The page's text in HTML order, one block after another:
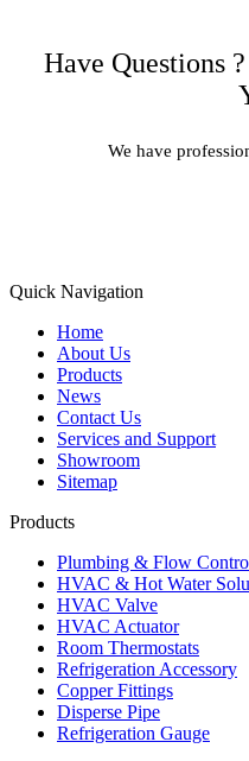
Have Questions
We have
Quick Navigation
Home
About Us
Products
News
Contact Us
Services and Support
Showroom
Sitemap
Products
Plumbing & Flow
HVAC & Hot Water
HVAC Valve
HVAC Actuator
Room Thermostats
Refrigeration Accessory
Copper Fittings
Disperse Pipe
Refrigeration Gauge